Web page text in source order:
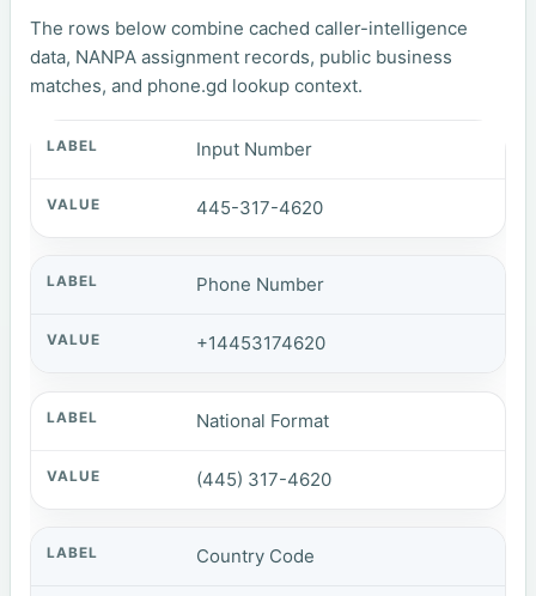
The rows below combine cached caller-intelligence
data, NANPA assignment records, public business
matches, and phone.gd lookup context.
Input Number
445-317-4620
Phone Number
+14453174620
National Format
(445) 317-4620
Country Code